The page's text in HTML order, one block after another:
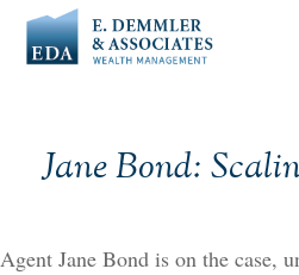
Jane Bond:
Agent Jane Bond is on the case,